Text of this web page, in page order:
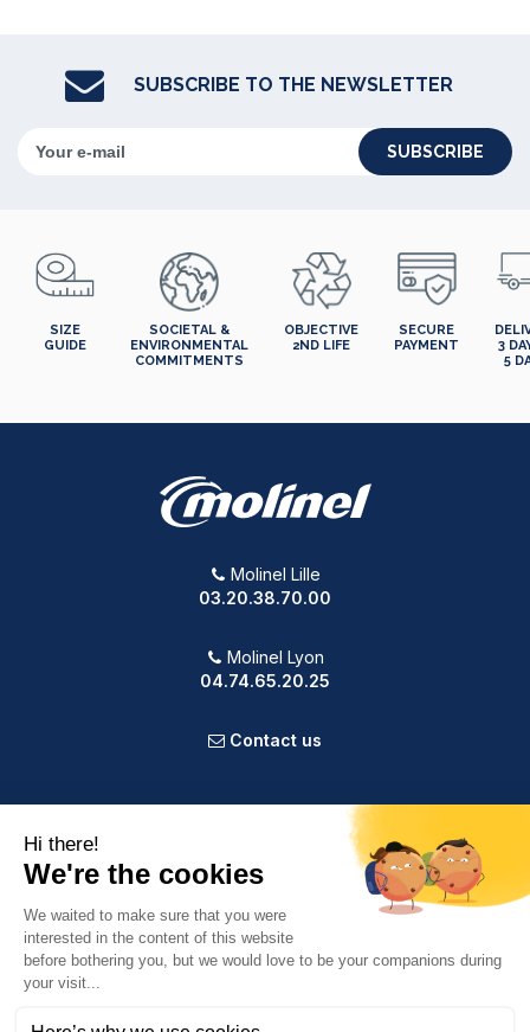
SUBSCRIBE TO THE NEWSLETTER
SUBSCRIBE
SIZE
GUIDE
SOCIETAL &
ENVIRONMENTAL
COMMITMENTS
OBJECTIVE
2ND LIFE
SECURE
PAYMENT
3
5
Molinel Lille
03.20.38.70.00
Molinel Lyon
04.74.65.20.25
Contact us
OUR COMPANY
VOTRE COMPTE
INFORMATION